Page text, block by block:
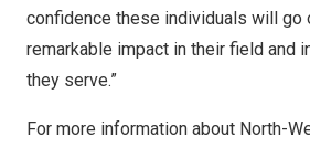
confidence these individuals will go
remarkable impact in their field and
they serve.”
For more information about North-